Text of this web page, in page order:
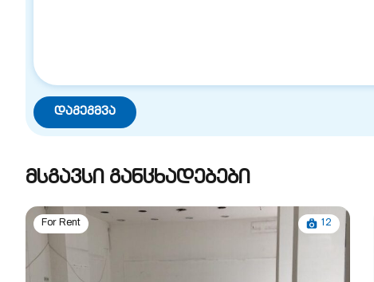
მსგავსი განცხადებები
For Rent 12